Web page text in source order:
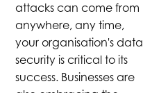
attacks can come from
anywhere, any time,
your organisation's data
security is critical to its
success. Businesses are